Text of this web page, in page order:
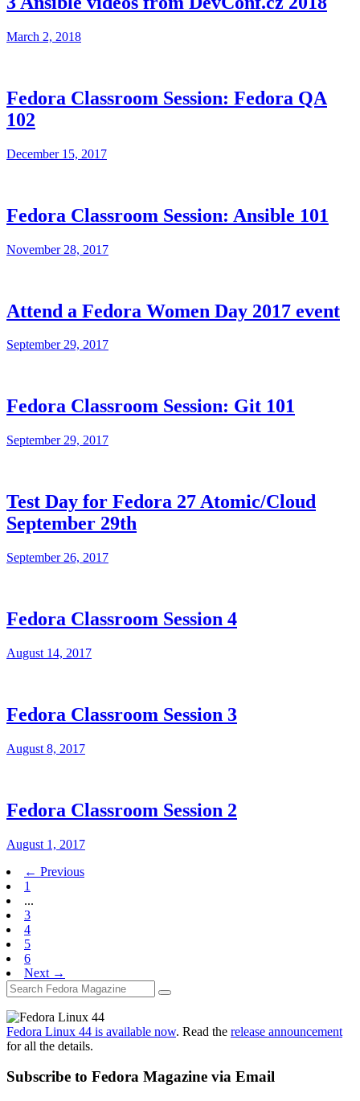
March 2, 2018
Fedora Classroom Session: Fedora QA
102
December 15, 2017
Fedora Classroom Session: Ansible 101
November 28, 2017
Attend a Fedora Women Day 2017 event
September 29, 2017
Fedora Classroom Session: Git 101
September 29, 2017
Test Day for Fedora 27 Atomic/Cloud
September 29th
September 26, 2017
Fedora Classroom Session 4
August 14, 2017
Fedora Classroom Session 3
August 8, 2017
Fedora Classroom Session 2
August 1, 2017
← Previous
1
...
3
4
5
6
Next →
Fedora Linux 44 is available now. Read the release announcement
for all the details.
Subscribe to Fedora Magazine via Email